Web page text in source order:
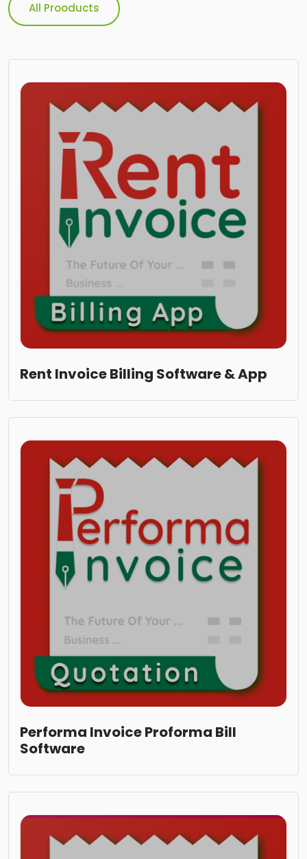
All Prooducts
Rent Invoice Billing Software & App
Performa Invoice Proforma Bill
Software